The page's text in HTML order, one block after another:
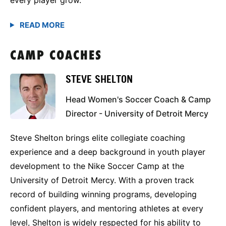
CAMP COACHES
STEVE SHELTON
Head Women's Soccer Coach & Camp
Director - University of Detroit Mercy
Steve Shelton brings elite collegiate coaching
experience and a deep background in youth player
development to the Nike Soccer Camp at the
University of Detroit Mercy. With a proven track
record of building winning programs, developing
confident players, and mentoring athletes at every
level, Shelton is widely respected for his ability to